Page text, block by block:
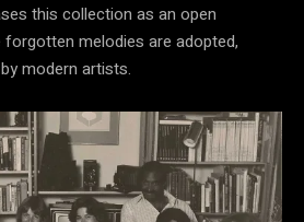
this collection as an open
melodies are adopted,
modern artists.